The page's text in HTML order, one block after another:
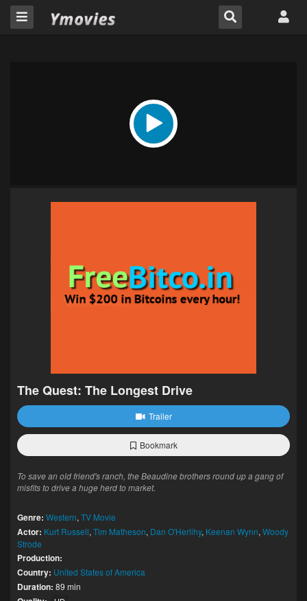
The Quest: The Longest Drive
Trailer
Bookmark
To save an old friend's ranch, the Beaudine brothers round up a gang of
misfits to drive a huge herd to market.
Genre: Western, TV Movie
Actor: Kurt Russell, Tim Matheson, Dan O'Herlihy, Keenan Wynn, Woody
Strode
Production:
Country: United States of America
Duration: 89 min